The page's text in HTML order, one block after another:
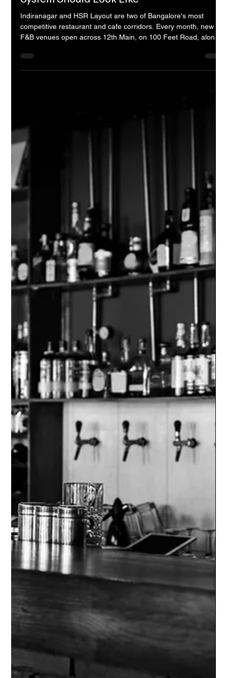
Opening a Restaurant in Indiranagar or
HSR Layout? Here is What Your Sound
System Should Look Like
Indiranagar and HSR Layout are two of Bangalore's most
interiors, its staff training, and its brand identity. Very few of
them invest seriously in their sound system. That is a mistake
that quietly costs them guests -- and most of them never